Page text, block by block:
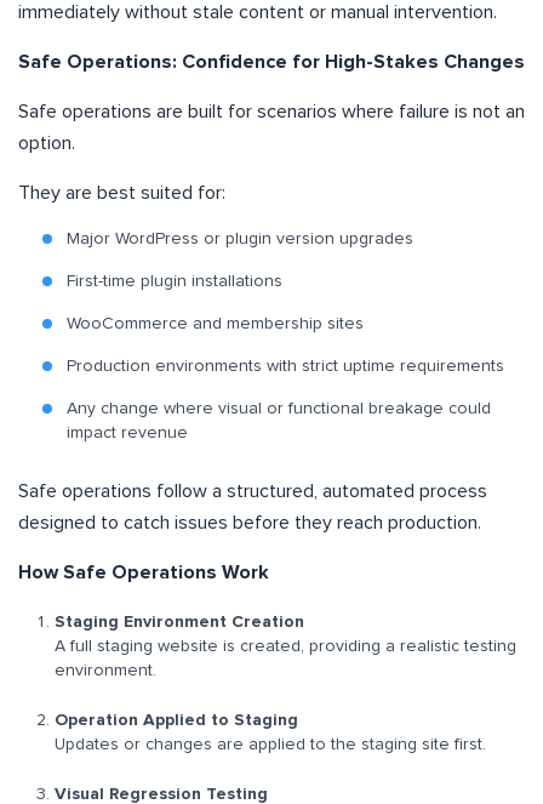
immediately without stale content or manual intervention.
Safe Operations: Confidence for High-Stakes Changes
Safe operations are built for scenarios where failure is not an
option.
They are best suited for:
Major WordPress or plugin version upgrades
First-time plugin installations
WooCommerce and membership sites
Production environments with strict uptime requirements
Any change where visual or functional breakage could
impact revenue
Safe operations follow a structured, automated process
designed to catch issues before they reach production.
How Safe Operations Work
Staging Environment Creation
A full staging website is created, providing a realistic testing
environment.
Operation Applied to Staging
Updates or changes are applied to the staging site first.
Visual Regression Testing